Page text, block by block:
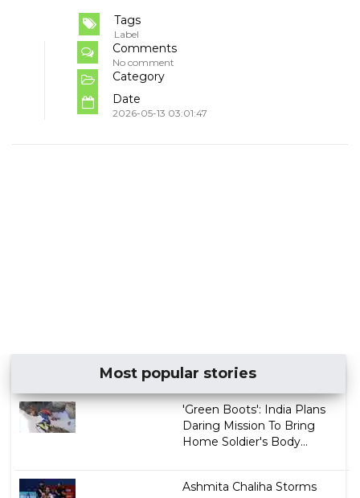
Tags
Label
Comments
No comment
Category
Date
2026-05-13 03:01:47
Most popular stories
'Green Boots': India Plans
Daring Mission To Bring
Home Soldier's Body...
Ashmita Chaliha Storms